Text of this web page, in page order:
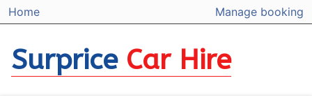
Home Manage booking
Surprice Car Hire